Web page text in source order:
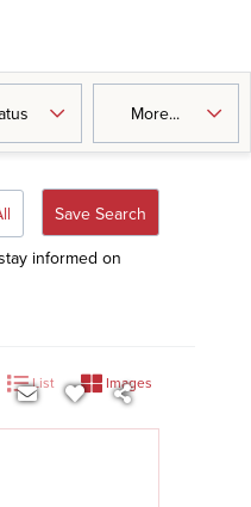
More...
Save Search
informed on
List Images